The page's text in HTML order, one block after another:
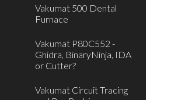
Vakumat 500 Dental
Furnace
Vakumat P80C552 -
Ghidra, BinaryNinja, IDA
or Cutter?
Vakumat Circuit Tracing